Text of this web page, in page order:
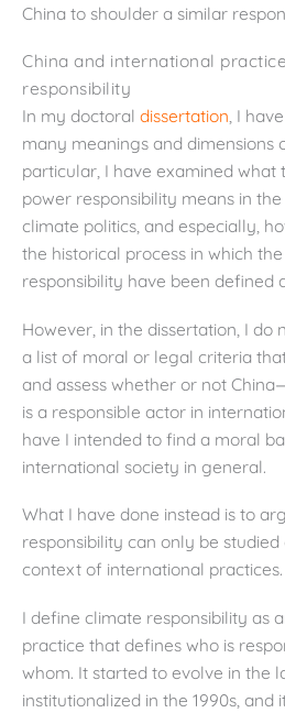
China to shoulder a similar
China and international
responsibility
In my doctoral dissertation, I
many meanings and dimensions
particular, I have examined
power responsibility means in
climate politics, and especially,
the historical process in which
responsibility have been defined
However, in the dissertation, I do
a list of moral or legal criteria
and assess whether or not
is a responsible actor in
have I intended to find a moral
international society in general.
What I have done instead is to
responsibility can only be
context of international practices.
I define climate responsibility as
practice that defines who is
whom. It started to evolve in the
institutionalized in the 1990s, and